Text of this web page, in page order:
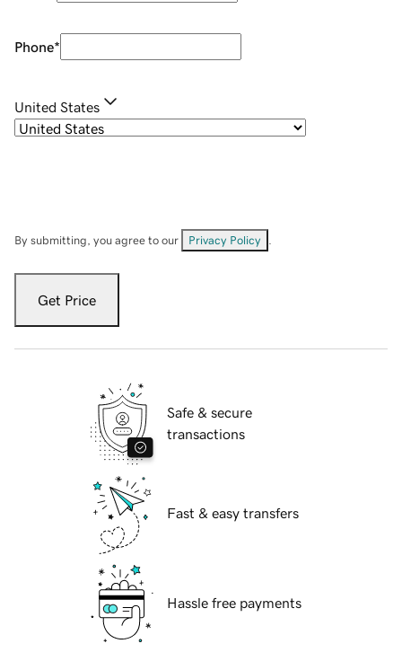
Phone*
United States
By submitting, you agree to our Privacy Policy
Get Price
Safe & secure
transactions
Fast & easy transfers
Hassle free payments